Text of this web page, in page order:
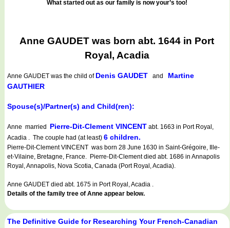
What started out as our family is now your’s too!
Anne GAUDET was born abt. 1644 in Port
Royal, Acadia
Anne GAUDET was the child of Denis GAUDET and Martine
GAUTHIER
Spouse(s)/Partner(s) and Child(ren):
Anne married Pierre-Dit-Clement VINCENT abt. 1663 in Port Royal,
Acadia . The couple had (at least) 6 children.
Pierre-Dit-Clement VINCENT was born 28 June 1630 in Saint-Grégoire, Ille-
et-Vilaine, Bretagne, France. Pierre-Dit-Clement died abt. 1686 in Annapolis
Royal, Annapolis, Nova Scotia, Canada (Port Royal, Acadia).
Anne GAUDET died abt. 1675 in Port Royal, Acadia .
Details of the family tree of Anne appear below.
The Definitive Guide for Researching Your French-Canadian